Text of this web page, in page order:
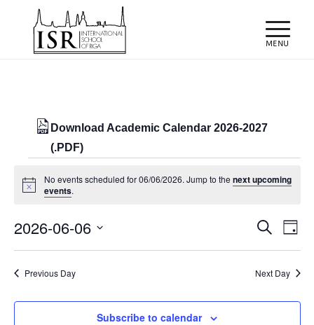
Download Academic Calendar 2026-2027
(.PDF)
Events
for
06/06/2026
Notice
No events scheduled for 06/06/2026. Jump to thenext upcoming
events.
Events
Search
and
Search
Day
2026-06-06
Select
date.Previous Day Next Day
Subscribe to calendar